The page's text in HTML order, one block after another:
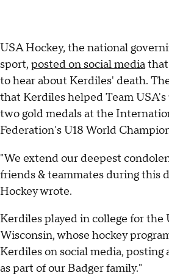
USA Hockey, the national
sport, posted on social media
to hear about Kerdiles' death.
that Kerdiles helped Team
two gold medals at the
Federation's U18 World
"We extend our deepest
friends & teammates during this
Hockey wrote.
Kerdiles played in college for the
Wisconsin, whose hockey
Kerdiles on social media,
as part of our Badger family."